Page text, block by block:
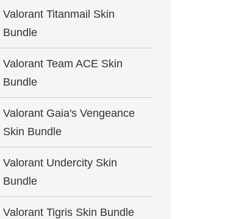
Valorant Titanmail Skin
Bundle
Valorant Team ACE Skin
Bundle
Valorant Gaia's Vengeance
Skin Bundle
Valorant Undercity Skin
Bundle
Valorant Tigris Skin Bundle